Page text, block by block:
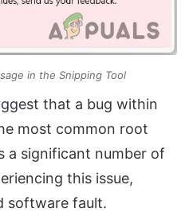
in the Snipping Tool
that a bug within
most common root
a significant number of
this issue,
software fault.